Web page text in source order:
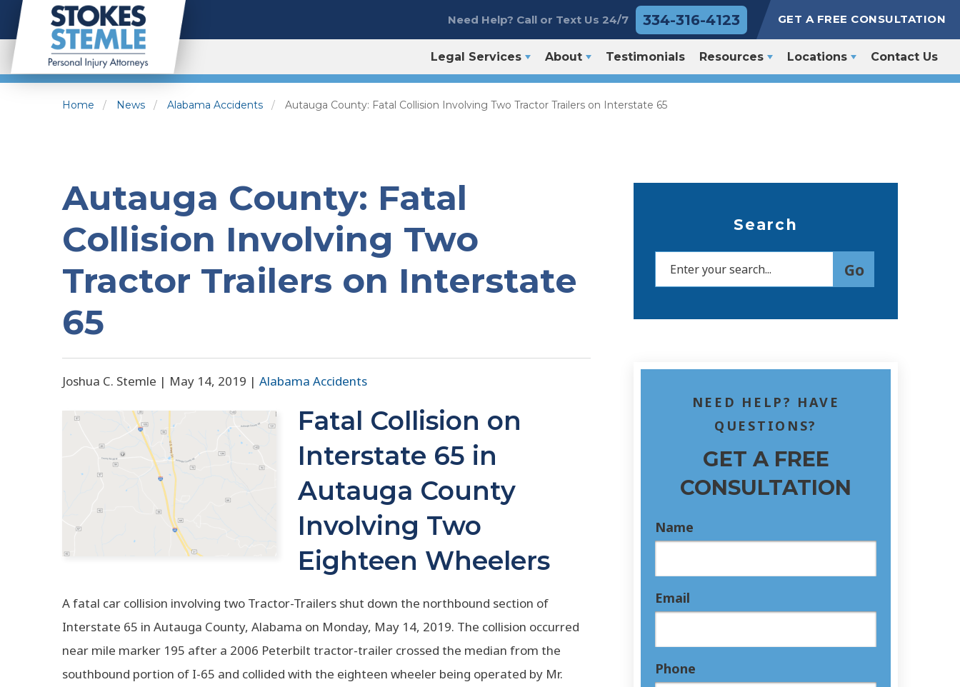
Need Help? Call or Text Us 24/7 334-316-4123 GET A FREE CONSULTATION
Legal Services About Testimonials Resources Locations Contact Us
Home News Alabama Accidents Autauga County: Fatal Collision Involving Two Tractor Trailers on Interstate 65
Autauga County: Fatal
Collision Involving Two
Tractor Trailers on Interstate
65
Joshua C. Stemle | May 14, 2019 | Alabama Accidents
Fatal Collision on
Interstate 65 in
Autauga County
Involving Two
Eighteen Wheelers
A fatal car collision involving two Tractor-Trailers shut down the northbound section of
Interstate 65 in Autauga County, Alabama on Monday, May 14, 2019. The collision occurred
near mile marker 195 after a 2006 Peterbilt tractor-trailer crossed the median from the
southbound portion of I-65 and collided with the eighteen wheeler being operated by Mr.
Search
NEED HELP? HAVE
QUESTIONS?
GET A FREE
CONSULTATION
Name
Email
Phone